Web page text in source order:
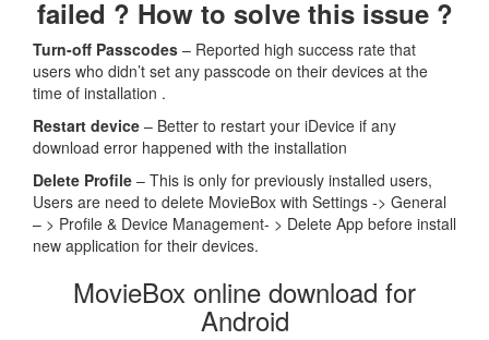
failed ? How to solve this issue ?
Turn-off Passcodes – Reported high success rate that
users who didn’t set any passcode on their devices at the
time of installation .
Restart device – Better to restart your iDevice if any
download error happened with the installation
Delete Profile – This is only for previously installed users,
Users are need to delete MovieBox with Settings -> General
– > Profile & Device Management- > Delete App before install
new application for their devices.
MovieBox online download for
Android